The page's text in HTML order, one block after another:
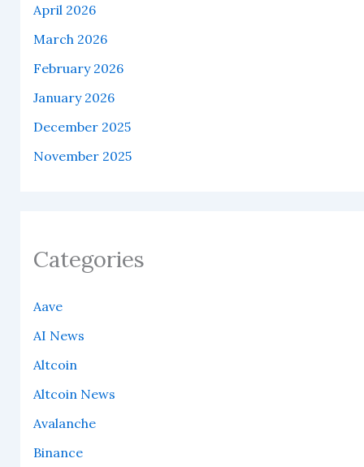
April 2026
March 2026
February 2026
January 2026
December 2025
November 2025
Categories
Aave
AI News
Altcoin
Altcoin News
Avalanche
Binance